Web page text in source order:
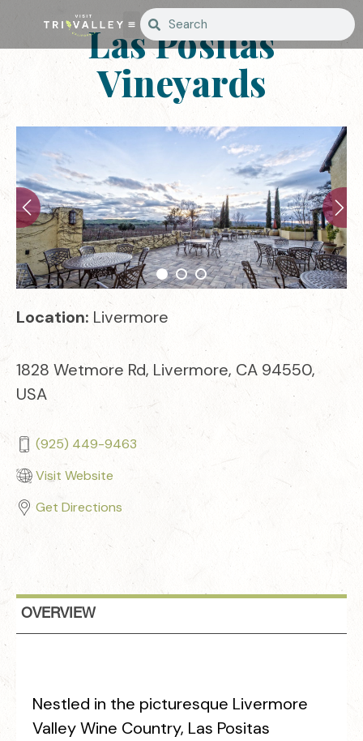
Las Positas
Vineyards
Location: Livermore
1828 Wetmore Rd, Livermore, CA 94550,
USA
(925) 449-9463
Visit Website
Get Directions
OVERVIEW
Nestled in the picturesque Livermore
Valley Wine Country, Las Positas